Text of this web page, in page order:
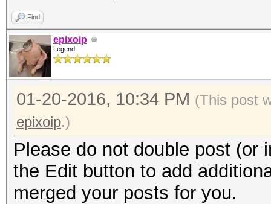
Find
epixoip
Legend
01-20-2016, 10:34 PM (This post
epixoip.)
Please do not double post (or
the Edit button to add
merged your posts for you.